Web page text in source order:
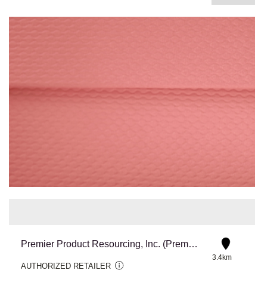
Premier Product Resourcing, Inc. (Premstar CA)
AUTHORIZED RETAILER
3.4km